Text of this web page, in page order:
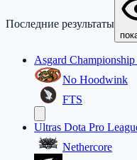
Последние результаты
Asgard Championship
No Hoodwink
FTS
Ultras Dota Pro
Nethercore